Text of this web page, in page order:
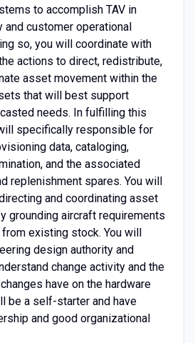
to accomplish TAV in
and customer operational
so, you will coordinate with
actions to direct, redistribute,
asset movement within the
that will best support
needs. In fulfilling this
specifically responsible for
data, cataloging,
and the associated
replenishment spares. You will
and coordinating asset
grounding aircraft requirements
existing stock. You will
design authority and
change activity and the
have on the hardware
be a self-starter and have
and good organizational